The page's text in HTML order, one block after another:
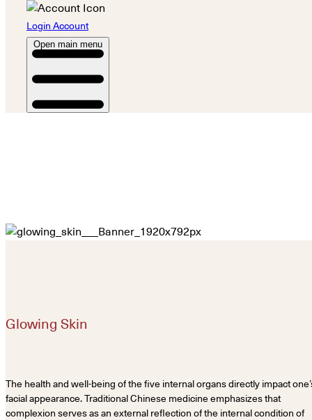
Login Account
Open main menu
Glowing Skin
The health and well-being of the five internal organs directly impact
facial appearance. Traditional Chinese medicine emphasizes that
complexion serves as an external reflection of the internal condition of